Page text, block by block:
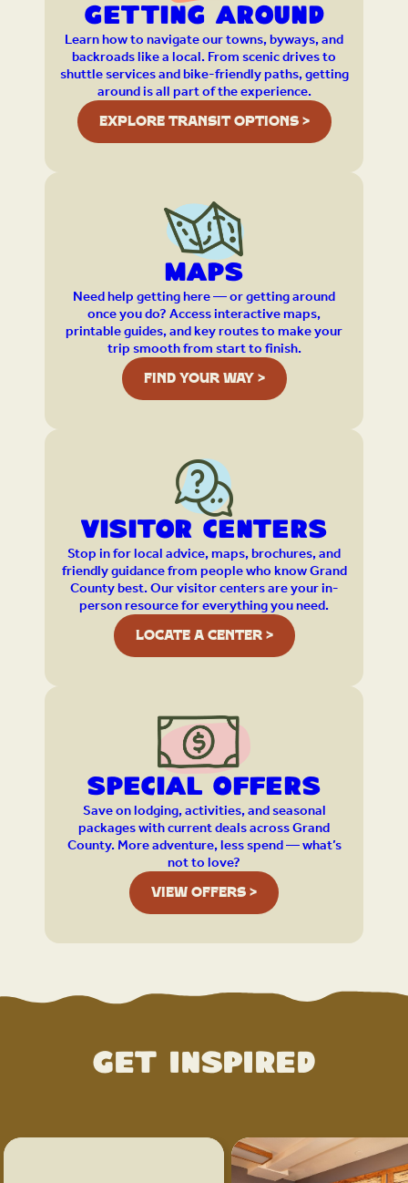
Getting Around
Learn how to navigate our towns, byways, and
backroads like a local. From scenic drives to
shuttle services and bike-friendly paths, getting
around is all part of the experience.
EXPLORE TRANSIT OPTIONS >
Maps
Need help getting here — or getting around
once you do? Access interactive maps,
printable guides, and key routes to make your
trip smooth from start to finish.
FIND YOUR WAY >
Visitor Centers
Stop in for local advice, maps, brochures, and
friendly guidance from people who know Grand
County best. Our visitor centers are your in-
person resource for everything you need.
LOCATE A CENTER >
Special Offers
Save on lodging, activities, and seasonal
packages with current deals across Grand
County. More adventure, less spend — what’s
not to love?
VIEW OFFERS >
Get Inspired